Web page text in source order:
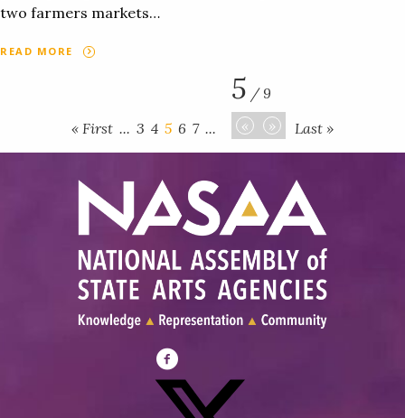
two farmers markets…
READ MORE
« First ... 3 4 5 6 7 ...
5 / 9
«
» Last »
Visit
NASAA